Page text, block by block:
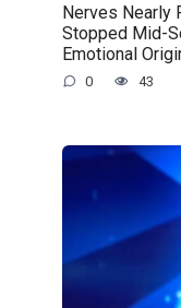
Nerves Nearly
Stopped Mid-
Emotional
0 43